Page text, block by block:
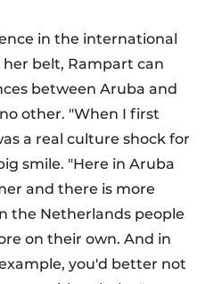
in the international
belt, Rampart can
between Aruba and
other. "When I first
a real culture shock for
smile. "Here in Aruba
and there is more
the Netherlands people
on their own. And in
you'd better not